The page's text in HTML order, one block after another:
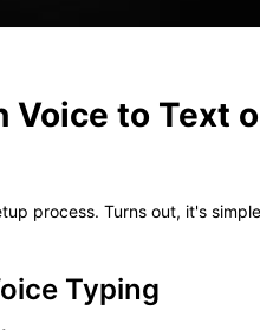
Voice to Text
process. Turns out, it's
Typing